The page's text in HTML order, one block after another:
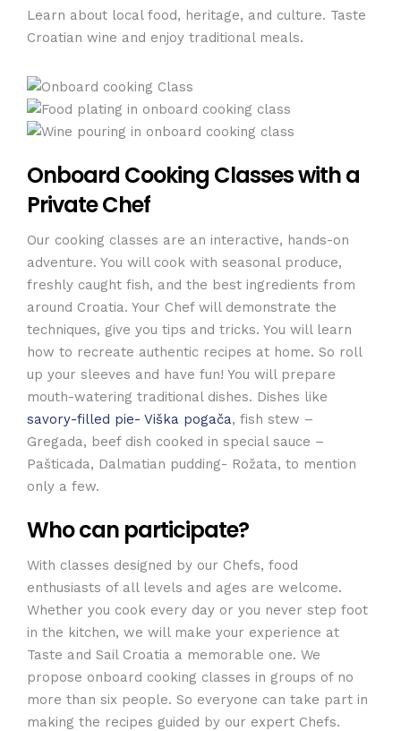
Learn about local food, heritage, and culture. Taste
Croatian wine and enjoy traditional meals.
Onboard Cooking Classes with a
Private Chef
Our cooking classes are an interactive, hands-on
adventure. You will cook with seasonal produce,
freshly caught fish, and the best ingredients from
around Croatia. Your Chef will demonstrate the
techniques, give you tips and tricks. You will learn
how to recreate authentic recipes at home. So roll
up your sleeves and have fun! You will prepare
mouth-watering traditional dishes. Dishes like
savory-filled pie- Viška pogača, fish stew –
Gregada, beef dish cooked in special sauce –
Pašticada, Dalmatian pudding- Rožata, to mention
only a few.
Who can participate?
With classes designed by our Chefs, food
enthusiasts of all levels and ages are welcome.
Whether you cook every day or you never step foot
in the kitchen, we will make your experience at
Taste and Sail Croatia a memorable one. We
propose onboard cooking classes in groups of no
more than six people. So everyone can take part in
making the recipes guided by our expert Chefs.